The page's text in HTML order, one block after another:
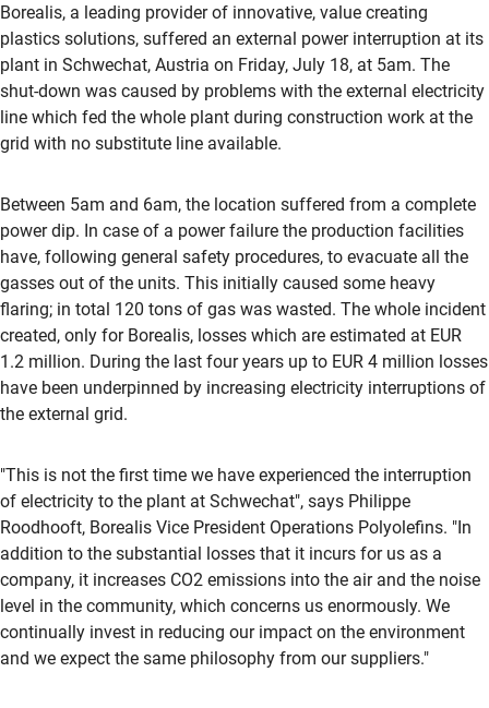
Borealis, a leading provider of innovative, value creating
plastics solutions, suffered an external power interruption at its
plant in Schwechat, Austria on Friday, July 18, at 5am. The
shut-down was caused by problems with the external electricity
line which fed the whole plant during construction work at the
grid with no substitute line available.
Between 5am and 6am, the location suffered from a complete
power dip. In case of a power failure the production facilities
have, following general safety procedures, to evacuate all the
gasses out of the units. This initially caused some heavy
flaring; in total 120 tons of gas was wasted. The whole incident
created, only for Borealis, losses which are estimated at EUR
1.2 million. During the last four years up to EUR 4 million losses
have been underpinned by increasing electricity interruptions of
the external grid.
"This is not the first time we have experienced the interruption
of electricity to the plant at Schwechat", says Philippe
Roodhooft, Borealis Vice President Operations Polyolefins. "In
addition to the substantial losses that it incurs for us as a
company, it increases CO2 emissions into the air and the noise
level in the community, which concerns us enormously. We
continually invest in reducing our impact on the environment
and we expect the same philosophy from our suppliers."